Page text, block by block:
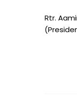
Rtr.